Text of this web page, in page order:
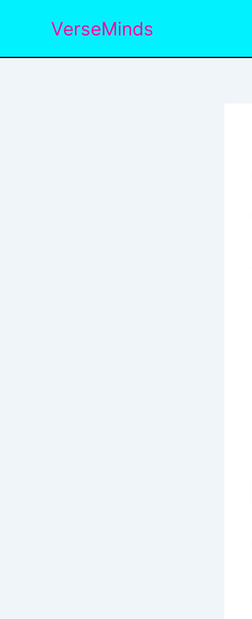
VerseMinds